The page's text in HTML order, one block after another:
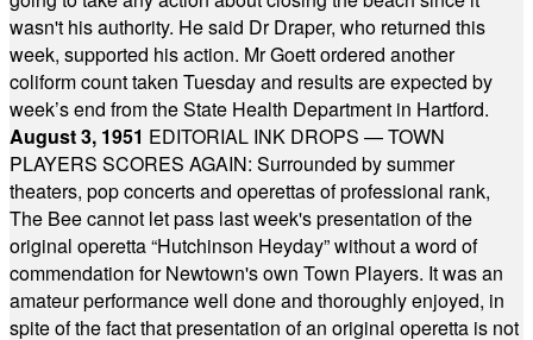
wasn't his authority. He said Dr Draper, who returned this
week, supported his action. Mr Goett ordered another
coliform count taken Tuesday and results are expected by
week’s end from the State Health Department in Hartford.
August 3, 1951 EDITORIAL INK DROPS — TOWN
PLAYERS SCORES AGAIN: Surrounded by summer
theaters, pop concerts and operettas of professional rank,
The Bee cannot let pass last week's presentation of the
original operetta “Hutchinson Heyday” without a word of
commendation for Newtown's own Town Players. It was an
amateur performance well done and thoroughly enjoyed, in
spite of the fact that presentation of an original operetta is not